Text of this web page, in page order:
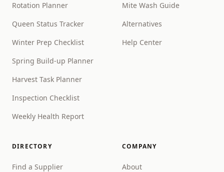
Rotation Planner
Queen Status Tracker
Winter Prep Checklist
Spring Build-up Planner
Harvest Task Planner
Inspection Checklist
Weekly Health Report
Mite Wash Guide
Alternatives
Help Center
DIRECTORY
Find a Supplier
COMPANY
About